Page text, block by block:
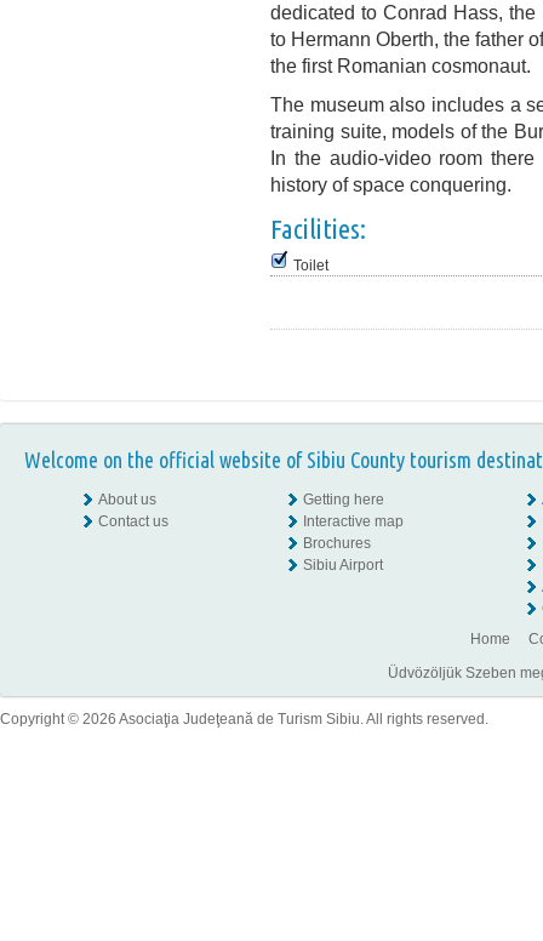
dedicated to Conrad Hass,
to Hermann Oberth, the father
the first Romanian cosmonaut.
The museum also includes a
training suite, models of the
In the audio-video room
history of space conquering.
Facilities:
Toilet
Welcome on the official website of Sibiu County tourism
About us
Contact us
Getting here
Interactive map
Brochures
Sibiu Airport
Home
Üdvözöljük Szeben
Copyright © 2026 Asociaţia Judeţeană de Turism Sibiu. All rights reserved.